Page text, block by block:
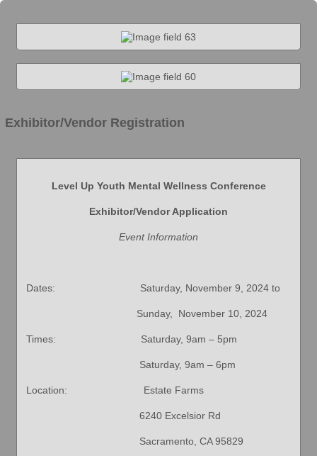
Exhibitor/Vendor Registration
Level Up Youth Mental Wellness Conference
Exhibitor/Vendor Application
Event Information
Dates: Saturday, November 9, 2024 to
Sunday, November 10, 2024
Times: Saturday, 9am – 5pm
Saturday, 9am – 6pm
Location: Estate Farms
6240 Excelsior Rd
Sacramento, CA 95829